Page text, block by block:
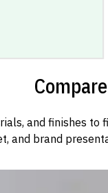
and finishes to
and brand